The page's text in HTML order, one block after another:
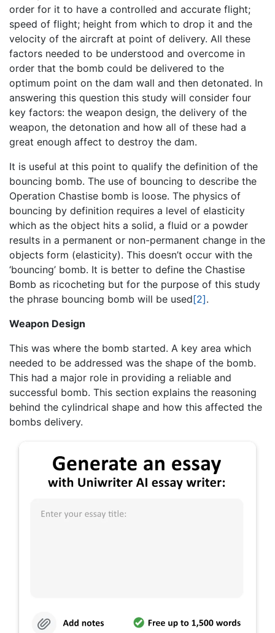
order for it to have a controlled and accurate flight;
speed of flight; height from which to drop it and the
velocity of the aircraft at point of delivery. All these
factors needed to be understood and overcome in
order that the bomb could be delivered to the
optimum point on the dam wall and then detonated. In
answering this question this study will consider four
key factors: the weapon design, the delivery of the
weapon, the detonation and how all of these had a
great enough affect to destroy the dam.
It is useful at this point to qualify the definition of the
bouncing bomb. The use of bouncing to describe the
Operation Chastise bomb is loose. The physics of
bouncing by definition requires a level of elasticity
which as the object hits a solid, a fluid or a powder
results in a permanent or non-permanent change in the
objects form (elasticity). This doesn’t occur with the
‘bouncing’ bomb. It is better to define the Chastise
Bomb as ricocheting but for the purpose of this study
the phrase bouncing bomb will be used[2].
Weapon Design
This was where the bomb started. A key area which
needed to be addressed was the shape of the bomb.
This had a major role in providing a reliable and
successful bomb. This section explains the reasoning
behind the cylindrical shape and how this affected the
bombs delivery.